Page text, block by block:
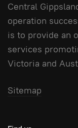
Central
operation
is to provide an
services
Victoria and
Sitemap